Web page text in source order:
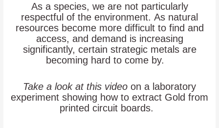
As a species, we are not particularly
respectful of the environment. As natural
resources become more difficult to find and
access, and demand is increasing
significantly, certain strategic metals are
becoming hard to come by.
Take a look at this video on a laboratory
experiment showing how to extract Gold from
printed circuit boards.